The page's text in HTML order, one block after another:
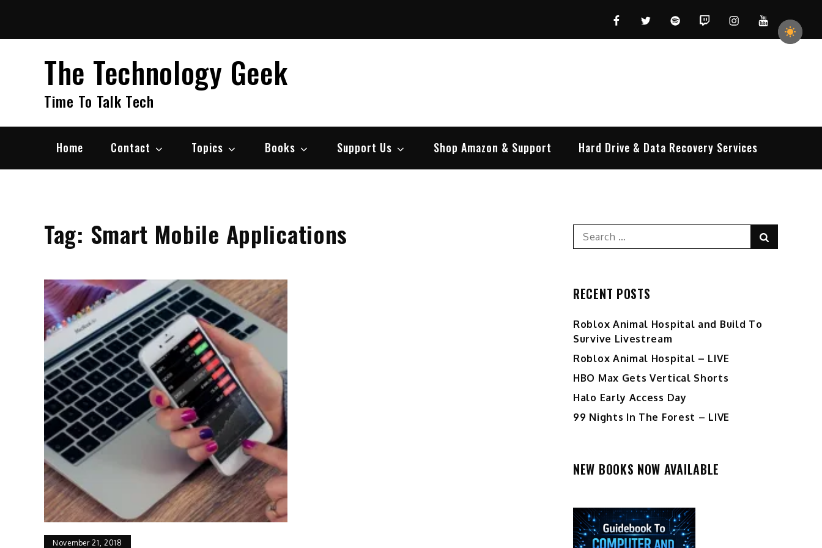
content
FacebookTwitterSpotifyTwitchInstagramYouTube
The Technology Geek
Time To Talk Tech
Home Contact Topics Books Support Us Shop Amazon & Support Hard Drive & Data Recovery Services
Tag: Smart Mobile Applications
November 21, 2018
Search
for:
RECENT POSTS
Roblox Animal Hospital and Build To
Survive Livestream
Roblox Animal Hospital – LIVE
HBO Max Gets Vertical Shorts
Halo Early Access Day
99 Nights In The Forest – LIVE
NEW BOOKS NOW AVAILABLE